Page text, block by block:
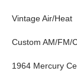
Vintage Air/Heat
Custom AM/FM/
1964 Mercury